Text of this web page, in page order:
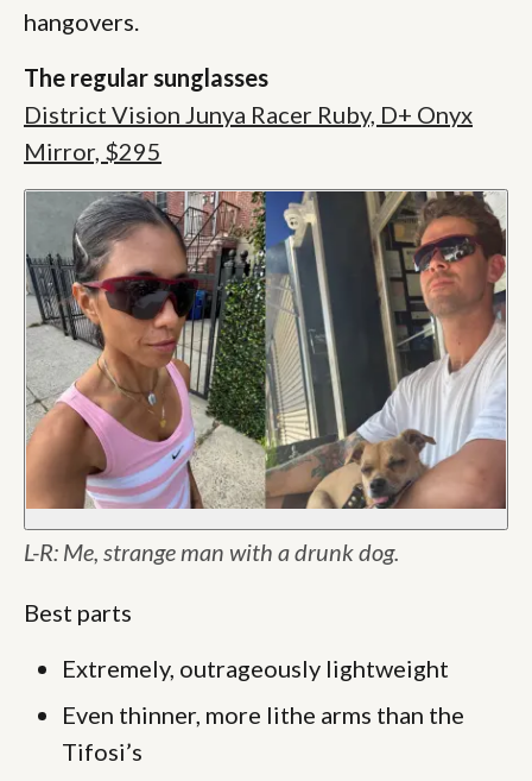
hangovers.
The regular sunglasses
District Vision Junya Racer Ruby, D+ Onyx
Mirror, $295
L-R: Me, strange man with a drunk dog.
Best parts
Extremely, outrageously lightweight
Even thinner, more lithe arms than the
Tifosi’s